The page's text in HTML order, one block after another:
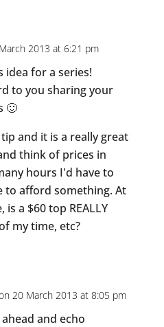
2013 at 6:21 pm
idea for a series!
to you sharing your
🙂
and it is a really great
think of prices in
hours I'd have to
to afford something. At
a $60 top REALLY
my time, etc?
20 March 2013 at 8:05 pm
and echo